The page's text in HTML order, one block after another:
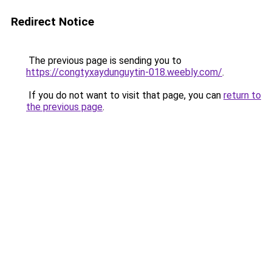
Redirect Notice
The previous page is sending you to
https://congtyxaydunguytin-018.weebly.com/.
If you do not want to visit that page, you can return to
the previous page.